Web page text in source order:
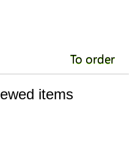
To order
items